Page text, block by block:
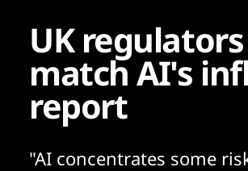
UK
match AI's
report
"AI concentrates some